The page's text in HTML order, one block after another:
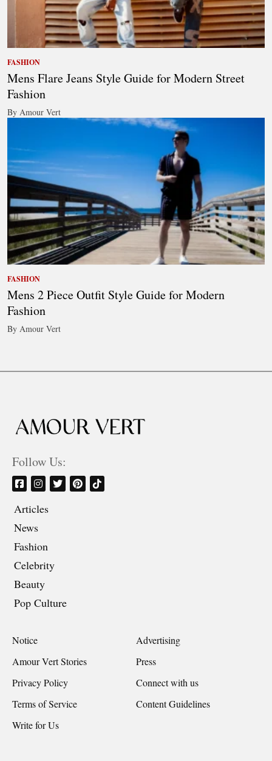
FASHION
Mens Flare Jeans Style Guide for Modern Street
Fashion
By Amour Vert
FASHION
Mens 2 Piece Outfit Style Guide for Modern
Fashion
By Amour Vert
Follow Us:
Articles
News
Fashion
Celebrity
Beauty
Pop Culture
Notice
Advertising
Amour Vert Stories
Press
Privacy Policy
Connect with us
Terms of Service
Content Guidelines
Write for Us